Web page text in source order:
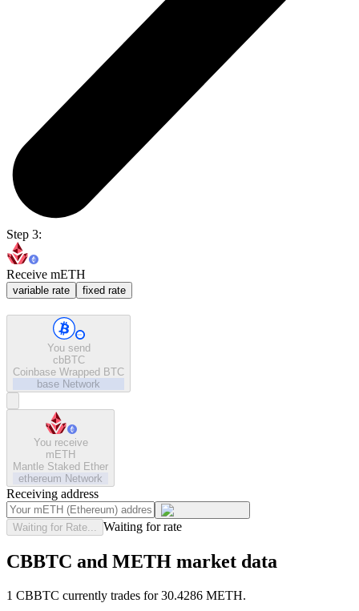
Step 3:
Receive mETH
variable rate fixed rate
You send
cbBTC
Coinbase Wrapped BTC
base Network
You receive
mETH
Mantle Staked Ether
ethereum Network
Receiving address
Waiting for Rate... Waiting for rate
CBBTC and METH market data
1 CBBTC currently trades for 30.4286 METH.